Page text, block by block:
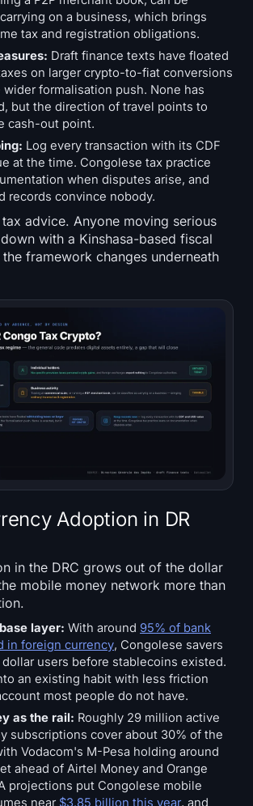
on a business, which brings
tax and registration obligations.
Draft finance texts have floated
on larger crypto-to-fiat conversions
wider formalisation push. None has
but the direction of travel points to
cash-out point.
Log every transaction with its CDF
at the time. Congolese tax practice
when disputes arise, and
records convince nobody.
advice. Anyone moving serious
with a Kinshasa-based fiscal
framework changes underneath
Adoption in DR
in the DRC grows out of the dollar
mobile money network more than
layer: With around 95% of bank
in foreign currency, Congolese savers
users before stablecoins existed.
an existing habit with less friction
most people do not have.
as the rail: Roughly 29 million active
subscriptions cover about 30% of the
Vodacom's M-Pesa holding around
ahead of Airtel Money and Orange
projections put Congolese mobile
near $3.85 billion this year, and